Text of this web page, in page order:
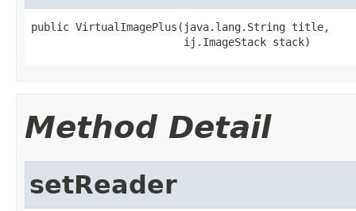
public VirtualImagePlus(java.lang.String title,
                        ij.ImageStack stack)
Method Detail
setReader